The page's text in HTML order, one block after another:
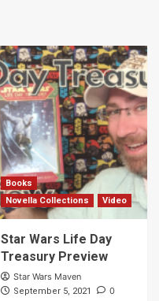
Books
Novella Collections
Video
Star Wars Life Day
Treasury Preview
Star Wars Maven
September 5, 2021 0